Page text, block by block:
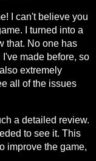
I can't believe you
I turned into a
that. No one has
made before, so
extremely
all of the issues
a detailed review.
to see it. This
improve the game,